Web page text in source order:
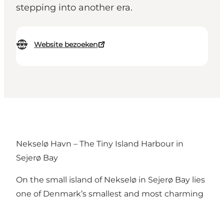
stepping into another era.
Website bezoeken
Nekselø Havn – The Tiny Island Harbour in
Sejerø Bay
On the small island of Nekselø in Sejerø Bay lies
one of Denmark’s smallest and most charming